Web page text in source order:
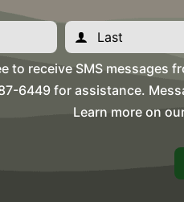
to receive SMS messages
6449 for assistance.
Learn more on